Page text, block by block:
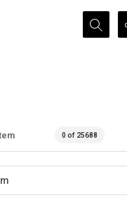
Search...
0 of 25688